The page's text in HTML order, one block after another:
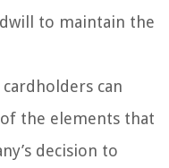
to maintain the
can
the elements that
decision to